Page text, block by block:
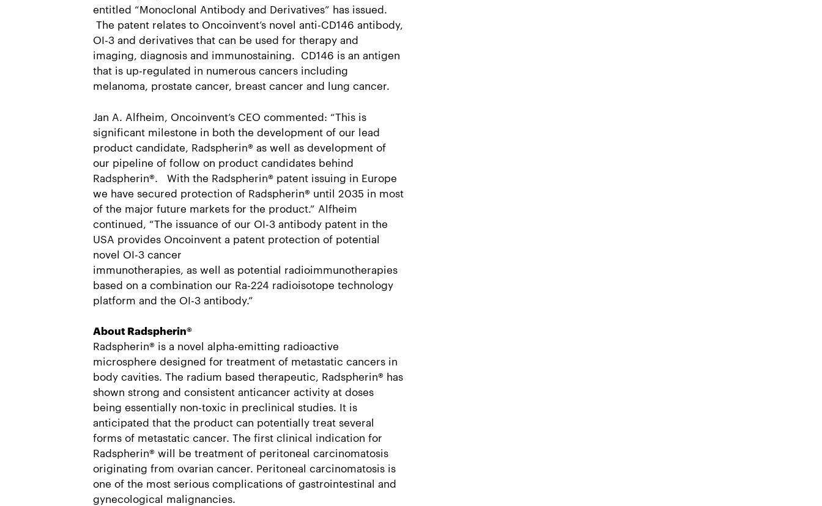
entitled “Monoclonal Antibody and Derivatives” has issued.
The patent relates to Oncoinvent’s novel anti-CD146 antibody,
OI-3 and derivatives that can be used for therapy and
imaging, diagnosis and immunostaining. CD146 is an antigen
that is up-regulated in numerous cancers including
melanoma, prostate cancer, breast cancer and lung cancer.
Jan A. Alfheim, Oncoinvent’s CEO commented: “This is
significant milestone in both the development of our lead
product candidate, Radspherin® as well as development of
our pipeline of follow on product candidates behind
Radspherin®. With the Radspherin® patent issuing in Europe
we have secured protection of Radspherin® until 2035 in most
of the major future markets for the product.” Alfheim
continued, “The issuance of our OI-3 antibody patent in the
USA provides Oncoinvent a patent protection of potential
novel OI-3 cancer
immunotherapies, as well as potential radioimmunotherapies
based on a combination our Ra-224 radioisotope technology
platform and the OI-3 antibody.”
About Radspherin®
Radspherin® is a novel alpha-emitting radioactive
microsphere designed for treatment of metastatic cancers in
body cavities. The radium based therapeutic, Radspherin® has
shown strong and consistent anticancer activity at doses
being essentially non-toxic in preclinical studies. It is
anticipated that the product can potentially treat several
forms of metastatic cancer. The first clinical indication for
Radspherin® will be treatment of peritoneal carcinomatosis
originating from ovarian cancer. Peritoneal carcinomatosis is
one of the most serious complications of gastrointestinal and
gynecological malignancies.